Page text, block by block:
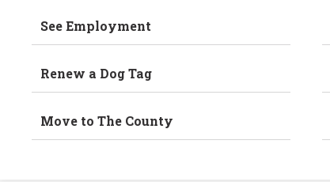
See Employment
Renew a Dog Tag
Move to The County